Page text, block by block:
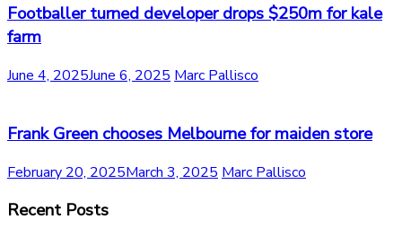
Footballer turned developer drops $250m for kale
farm
June 4, 2025June 6, 2025 Marc Pallisco
Frank Green chooses Melbourne for maiden store
February 20, 2025March 3, 2025 Marc Pallisco
Recent Posts